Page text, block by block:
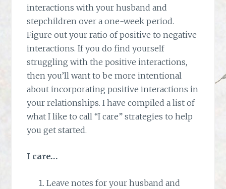
interactions with your husband and
stepchildren over a one-week period.
Figure out your ratio of positive to negative
interactions. If you do find yourself
struggling with the positive interactions,
then you’ll want to be more intentional
about incorporating positive interactions in
your relationships. I have compiled a list of
what I like to call “I care” strategies to help
you get started.
I care…
Leave notes for your husband and